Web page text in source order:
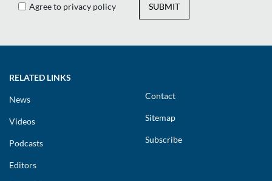
Agree to privacy policy SUBMIT
RELATED LINKS
News
Videos
Podcasts
Editors
Contact
Sitemap
Subscribe